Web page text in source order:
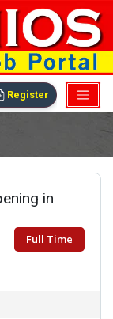
Register
in
Full Time